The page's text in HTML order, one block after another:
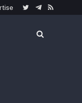
TwitterTelegram
RSS